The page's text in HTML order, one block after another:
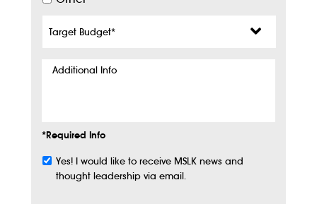
Budget*
Additional
*Required Info
Subscribe
Yes! I would like to receive MSLK news and
thought leadership via email.